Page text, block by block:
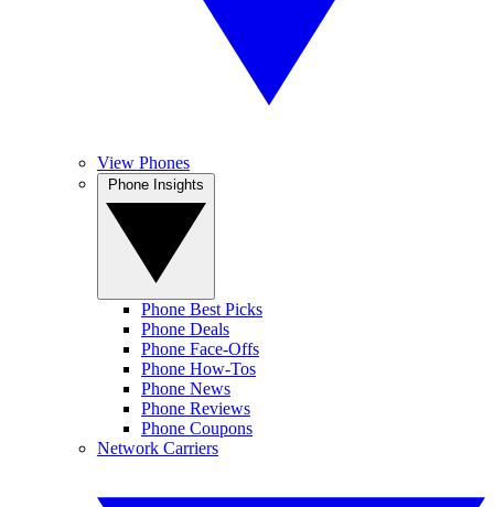
View Phones
Phone Best Picks
Phone Deals
Phone Face-Offs
Phone How-Tos
Phone News
Phone Reviews
Phone Coupons
Network Carriers